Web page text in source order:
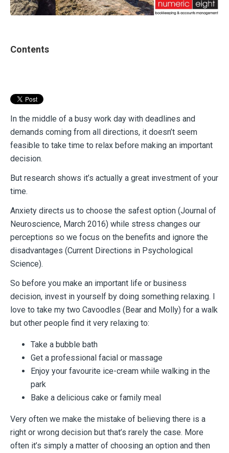
Contents
In the middle of a busy work day with deadlines and
demands coming from all directions, it doesn’t seem
feasible to take time to relax before making an important
decision.
But research shows it’s actually a great investment of your
time.
Anxiety directs us to choose the safest option (Journal of
Neuroscience, March 2016) while stress changes our
perceptions so we focus on the benefits and ignore the
disadvantages (Current Directions in Psychological
Science).
So before you make an important life or business
decision, invest in yourself by doing something relaxing. I
love to take my two Cavoodles (Bear and Molly) for a walk
but other people find it very relaxing to:
Take a bubble bath
Get a professional facial or massage
Enjoy your favourite ice-cream while walking in the
park
Bake a delicious cake or family meal
Very often we make the mistake of believing there is a
right or wrong decision but that’s rarely the case. More
often it’s simply a matter of choosing an option and then